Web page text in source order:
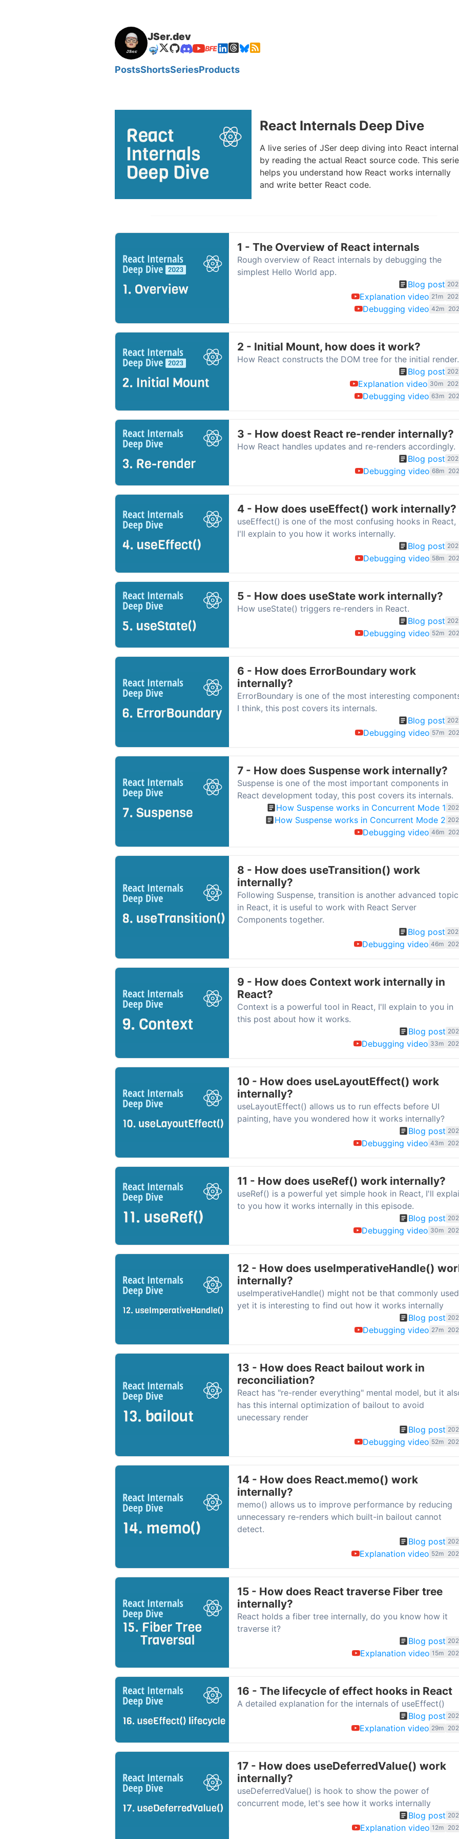
JSer.dev
🤿
PostsShortsSeriesProducts
React Internals Deep Dive
A live series of JSer deep diving into React
by reading the actual React source code. This
helps you understand how React works internally
and write better React code.
1 - The Overview of React internals
Rough overview of React internals by debugging the
simplest Hello World app.
Blog post
Explanation video 21m
Debugging video 42m
2 - Initial Mount, how does it work?
How React constructs the DOM tree for the initial render.
Blog post
Explanation video 30m
Debugging video 63m
3 - How doest React re-render internally?
How React handles updates and re-renders accordingly.
Blog post
Debugging video 68m
4 - How does useEffect() work internally?
useEffect() is one of the most confusing hooks in React,
I'll explain to you how it works internally.
Blog post
Debugging video 58m
5 - How does useState work internally?
How useState() triggers re-renders in React.
Blog post
Debugging video 52m
6 - How does ErrorBoundary work
internally?
ErrorBoundary is one of the most interesting
I think, this post covers its internals.
Blog post
Debugging video 57m
7 - How does Suspense work internally?
Suspense is one of the most important components in
React development today, this post covers its internals.
How Suspense works in Concurrent Mode 1
How Suspense works in Concurrent Mode 2
Debugging video 46m
8 - How does useTransition() work
internally?
Following Suspense, transition is another advanced topic
in React, it is useful to work with React Server
Components together.
Blog post
Debugging video 46m
9 - How does Context work internally in
React?
Context is a powerful tool in React, I'll explain to you in
this post about how it works.
Blog post
Debugging video 33m
10 - How does useLayoutEffect() work
internally?
useLayoutEffect() allows us to run effects before UI
painting, have you wondered how it works internally?
Blog post
Debugging video 43m
11 - How does useRef() work internally?
useRef() is a powerful yet simple hook in React, I'll
to you how it works internally in this episode.
Blog post
Debugging video 30m
12 - How does useImperativeHandle()
internally?
useImperativeHandle() might not be that commonly
yet it is interesting to find out how it works internally
Blog post
Debugging video 27m
13 - How does React bailout work in
reconciliation?
React has "re-render everything" mental model, but it
has this internal optimization of bailout to avoid
unecessary render
Blog post
Debugging video 52m
14 - How does React.memo() work
internally?
memo() allows us to improve performance by reducing
unnecessary re-renders which built-in bailout cannot
detect.
Blog post
Explanation video 52m
15 - How does React traverse Fiber tree
internally?
React holds a fiber tree internally, do you know how it
traverse it?
Blog post
Explanation video 15m
16 - The lifecycle of effect hooks in React
A detailed explanation for the internals of useEffect()
Blog post
Explanation video 29m
17 - How does useDeferredValue() work
internally?
useDeferredValue() is hook to show the power of
concurrent mode, let's see how it works internally
Blog post
Explanation video 12m